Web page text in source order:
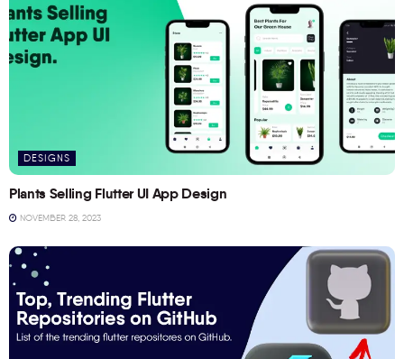
DESIGNS
Plants Selling Flutter UI App Design
NOVEMBER 28, 2023